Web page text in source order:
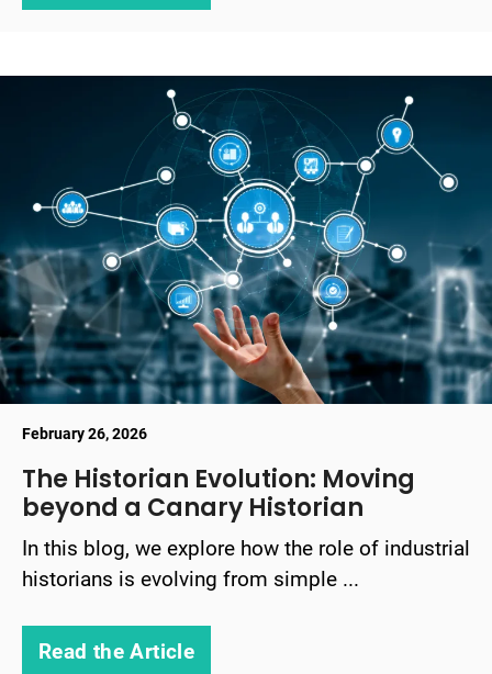
February 26, 2026
The Historian Evolution: Moving
beyond a Canary Historian
In this blog, we explore how the role of industrial
historians is evolving from simple ...
Read the Article